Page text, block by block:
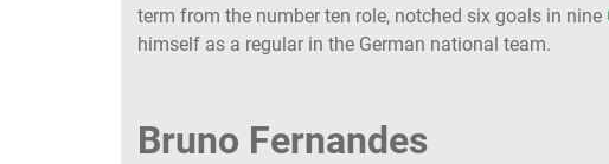
term from the number ten role, notched six goals in nine
himself as a regular in the German national team.
Bruno Fernandes